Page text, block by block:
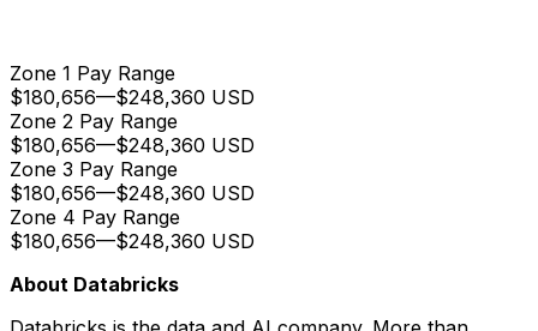
Zone 1 Pay Range
$180,656—$248,360 USD
Zone 2 Pay Range
$180,656—$248,360 USD
Zone 3 Pay Range
$180,656—$248,360 USD
Zone 4 Pay Range
$180,656—$248,360 USD
About Databricks